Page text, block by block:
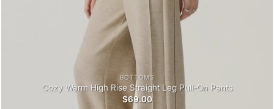
BOTTOMS
Cozy Warm High Rise Straight Leg Pull-On Pants
$69.00